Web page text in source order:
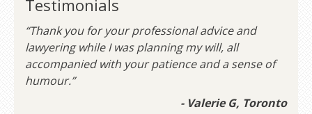
Testimonials
“Thank you for your professional advice and
lawyering while I was planning my will, all
accompanied with your patience and a sense of
humour.”
- Valerie G, Toronto